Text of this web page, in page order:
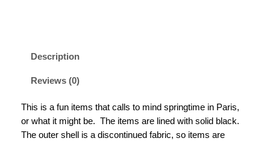
Description
Reviews (0)
This is a fun items that calls to mind springtime in Paris,
or what it might be. The items are lined with solid black.
The outer shell is a discontinued fabric, so items are